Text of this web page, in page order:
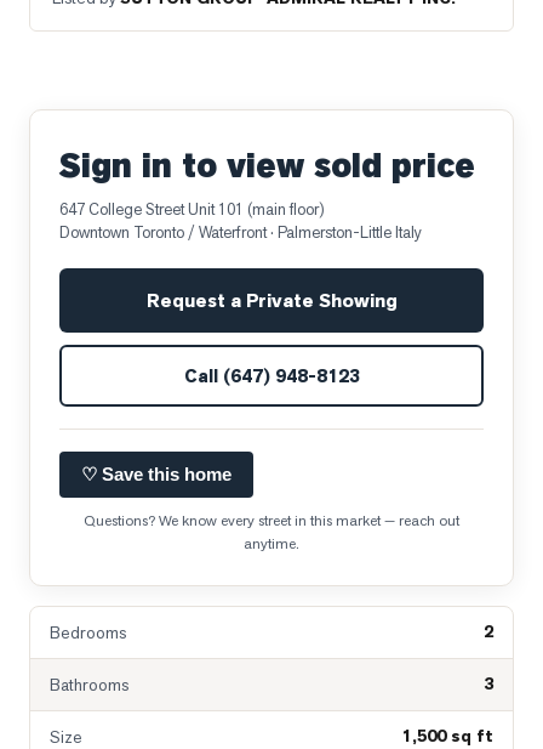
Sign in to view sold price
647 College Street Unit 101 (main floor)
Downtown Toronto / Waterfront· Palmerston-Little Italy
Request a Private Showing
Call (647) 948-8123
♡ Save this home
Questions? We know every street in this market — reach out
anytime.
Bedrooms 2
Bathrooms 3
Size 1,500 sq ft